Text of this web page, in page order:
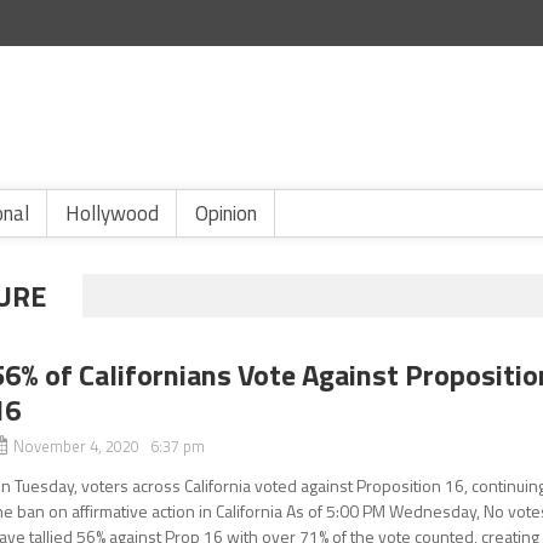
Hollywood Opinion
of Californians Vote Against
November 4, 2020 6:37 pm
Tuesday, voters across California voted against Proposition 16,
ban on affirmative action in California As of 5:00 PM Wednesday, No
tallied 56% against Prop 16 with over 71% of the vote counted, creating